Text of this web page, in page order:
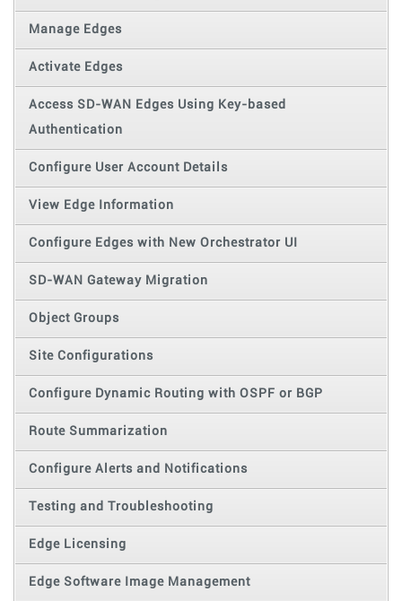
Manage Edges
Activate Edges
Access SD-WAN Edges Using Key-based
Authentication
Configure User Account Details
View Edge Information
Configure Edges with New Orchestrator UI
SD-WAN Gateway Migration
Object Groups
Site Configurations
Configure Dynamic Routing with OSPF or BGP
Route Summarization
Configure Alerts and Notifications
Testing and Troubleshooting
Edge Licensing
Edge Software Image Management